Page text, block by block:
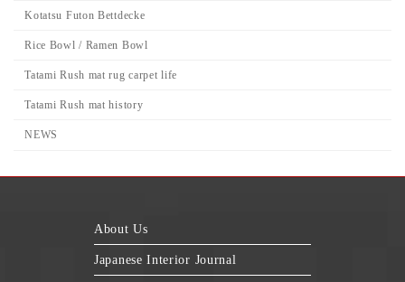
Kotatsu Futon Bettdecke
Rice Bowl / Ramen Bowl
Tatami Rush mat rug carpet life
Tatami Rush mat history
NEWS
About Us
Japanese Interior Journal